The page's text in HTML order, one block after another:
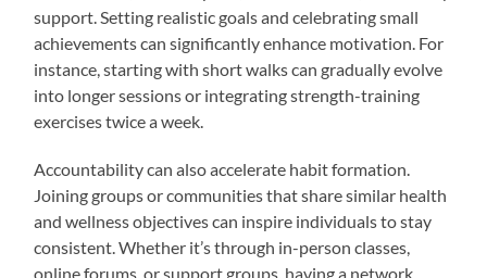
support. Setting realistic goals and celebrating small
achievements can significantly enhance motivation. For
instance, starting with short walks can gradually evolve
into longer sessions or integrating strength-training
exercises twice a week.
Accountability can also accelerate habit formation.
Joining groups or communities that share similar health
and wellness objectives can inspire individuals to stay
consistent. Whether it’s through in-person classes,
online forums, or support groups, having a network